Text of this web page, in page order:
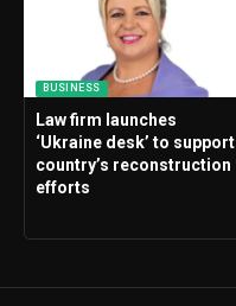
BUSINESS
Law firm launches
‘Ukraine desk’ to support
country’s reconstruction
efforts